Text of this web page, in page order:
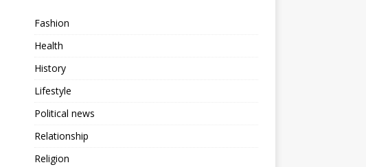
Fashion
Health
History
Lifestyle
Political news
Relationship
Religion